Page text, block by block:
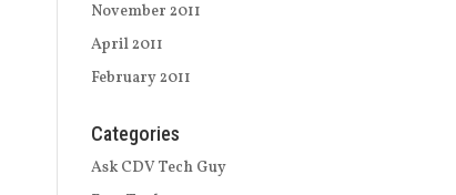
November 2011
April 2011
February 2011
Categories
Ask CDV Tech Guy